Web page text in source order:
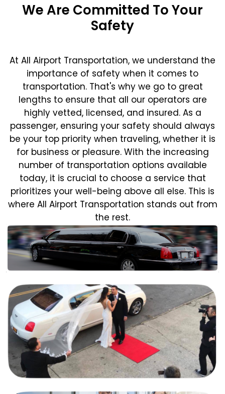
We Are Committed To Your
Safety
At All Airport Transportation, we understand the
importance of safety when it comes to
transportation. That's why we go to great
lengths to ensure that all our operators are
highly vetted, licensed, and insured. As a
passenger, ensuring your safety should always
be your top priority when traveling, whether it is
for business or pleasure. With the increasing
number of transportation options available
today, it is crucial to choose a service that
prioritizes your well-being above all else. This is
where All Airport Transportation stands out from
the rest.